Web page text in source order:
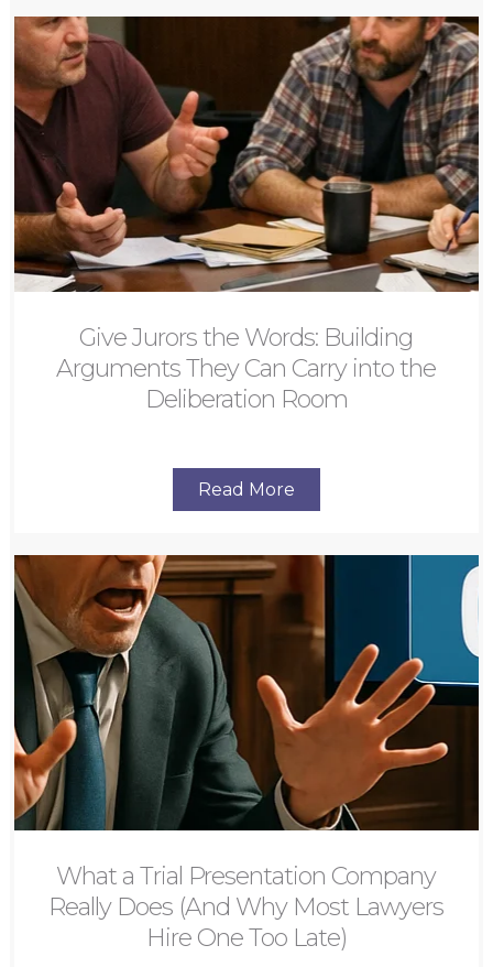
Give Jurors the Words: Building
Arguments They Can Carry into the
Deliberation Room
Read More
What a Trial Presentation Company
Really Does (And Why Most Lawyers
Hire One Too Late)